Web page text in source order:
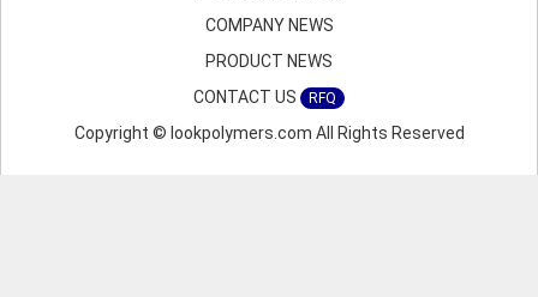
COMPANY NEWS
PRODUCT NEWS
CONTACT US
RFQ
Copyright © lookpolymers.com All Rights Reserved